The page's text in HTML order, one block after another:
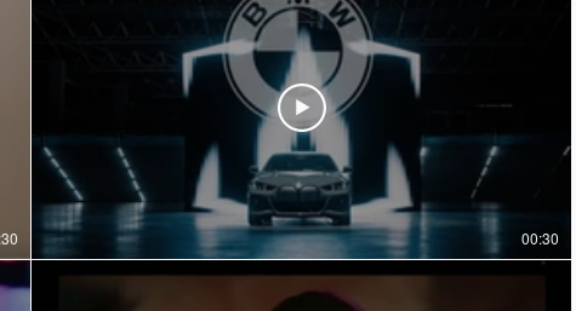
00:30